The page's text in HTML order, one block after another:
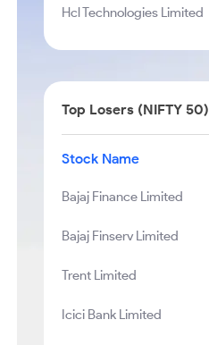
Hcl Technologies Limited
Top Losers (NIFTY 50)
Stock Name
Bajaj Finance Limited
Bajaj Finserv Limited
Trent Limited
Icici Bank Limited